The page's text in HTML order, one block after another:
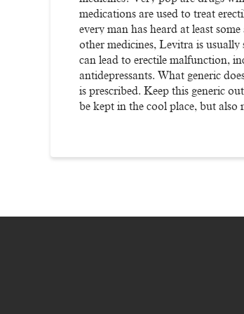
medications are used to treat
every man has heard at least
other medicines, Levitra is
can lead to erectile malfunction,
antidepressants. What generic
is prescribed. Keep this generic
be kept in the cool place, but also